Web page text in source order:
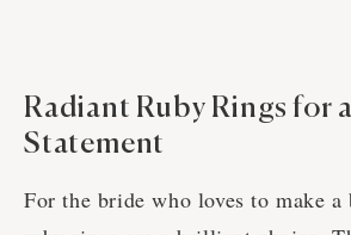
Radiant Ruby Rings for
Statement
For the bride who loves to make a